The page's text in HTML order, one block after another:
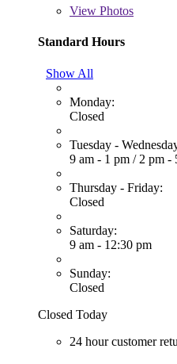
View Photos
Standard Hours
Show All
Monday:
Closed
Tuesday -
9 am - 1 pm / 2 pm -
Thursday - Friday:
Closed
Saturday:
9 am - 12:30 pm
Sunday:
Closed
Closed Today
24 hour customer